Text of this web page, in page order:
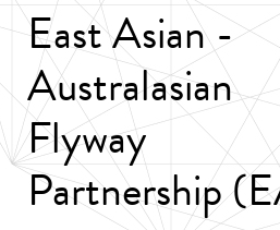
East Asian -
Australasian
Flyway
Partnership